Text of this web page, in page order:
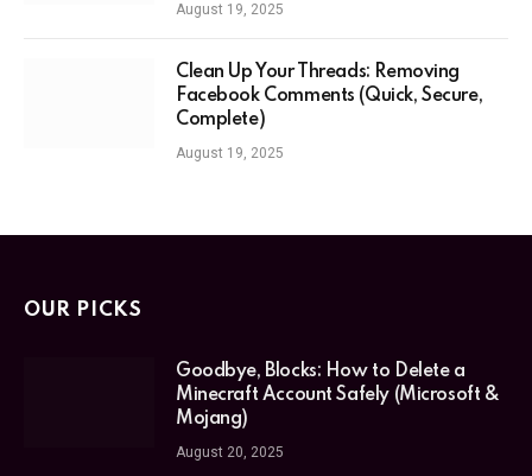
August 19, 2025
Clean Up Your Threads: Removing
Facebook Comments (Quick, Secure,
Complete)
August 19, 2025
OUR PICKS
Goodbye, Blocks: How to Delete a
Minecraft Account Safely (Microsoft &
Mojang)
August 20, 2025